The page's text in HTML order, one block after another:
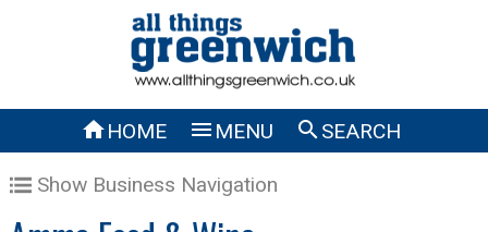
HOME  MENU SEARCH
Show Business Navigation